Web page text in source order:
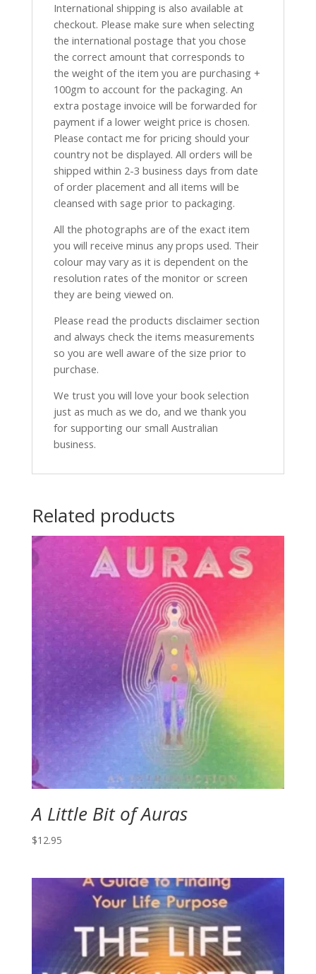
International shipping is also available at
checkout. Please make sure when selecting
the international postage that you chose
the correct amount that corresponds to
the weight of the item you are purchasing +
100gm to account for the packaging. An
extra postage invoice will be forwarded for
payment if a lower weight price is chosen.
Please contact me for pricing should your
country not be displayed. All orders will be
shipped within 2-3 business days from date
of order placement and all items will be
cleansed with sage prior to packaging.
All the photographs are of the exact item
you will receive minus any props used. Their
colour may vary as it is dependent on the
resolution rates of the monitor or screen
they are being viewed on.
Please read the products disclaimer section
and always check the items measurements
so you are well aware of the size prior to
purchase.
We trust you will love your book selection
just as much as we do, and we thank you
for supporting our small Australian
business.
Related products
A Little Bit of Auras
$12.95